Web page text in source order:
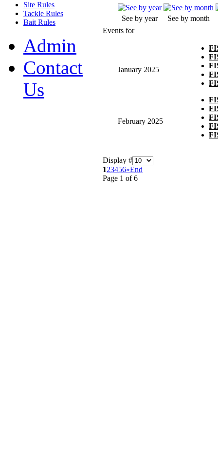
See by year
See by month
Events for
January 2025
February 2025
Display #
123456»End
Page 1 of 6
Site Rules
Tackle Rules
Bait Rules
Admin
Contact
Us